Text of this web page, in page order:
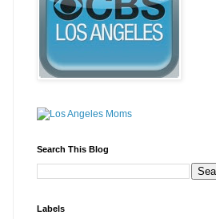
Search This Blog
Labels